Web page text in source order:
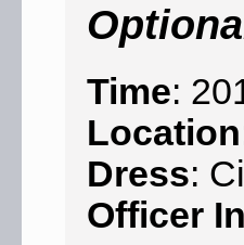
Time:
Location
Dress:
Officer